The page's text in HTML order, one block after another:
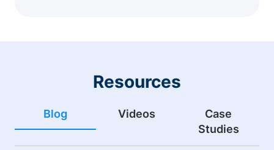
Resources
Blog Videos
Case
Studies